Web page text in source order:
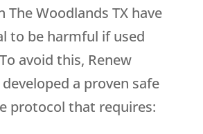
The Woodlands TX have
to be harmful if used
avoid this, Renew
a proven safe
protocol that requires: